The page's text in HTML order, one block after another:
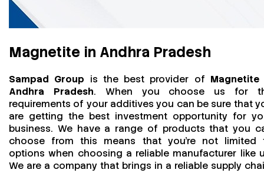
Magnetite in Andhra Pradesh
Sampad Group is the best provider of Magnetite
Andhra Pradesh. When you choose us for
requirements of your additives you can be sure that
are getting the best investment opportunity for
business. We have a range of products that you
choose from this means that you're not limited
options when choosing a reliable manufacturer like
We are a company that brings in a reliable supply